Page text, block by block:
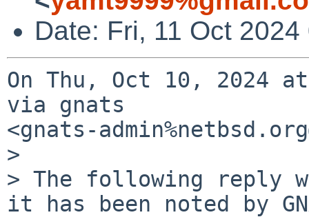
Date: Fri, 11 Oct
On Thu, Oct 10, 2024 at
via gnats
<gnats-
>
> The following reply
it has been noted by